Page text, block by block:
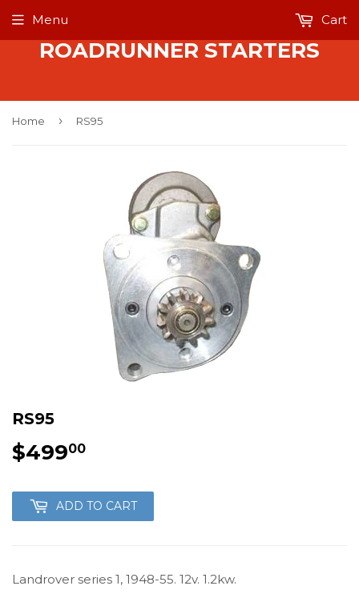
ROADRUNNER STARTERS
Menu Cart
Home › RS95
RS95
$49900
ADD TO CART
Landrover series 1, 1948-55. 12v. 1.2kw.